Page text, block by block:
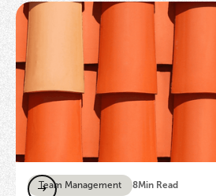
Team Management 8Min Read